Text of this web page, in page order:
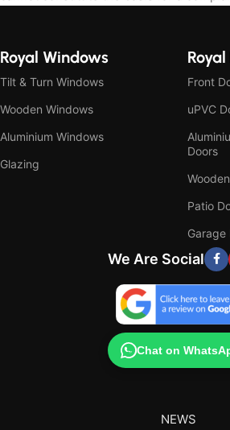
Royal Windows
Tilt & Turn Windows
Wooden Windows
Aluminium Windows
Glazing
Front
uPVC
Doors
Patio
Garage
We Are Social
Chat on
NEWS